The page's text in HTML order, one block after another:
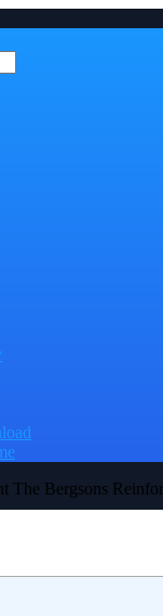
The Bergsons